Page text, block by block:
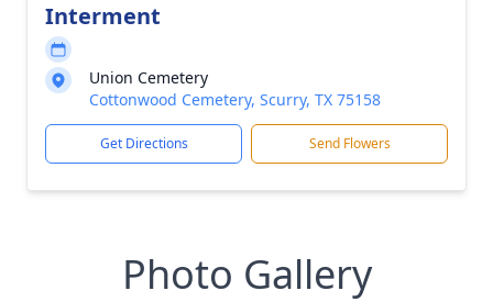
Interment
Union Cemetery
Cottonwood Cemetery, Scurry, TX 75158
Get Directions Send Flowers
Photo Gallery